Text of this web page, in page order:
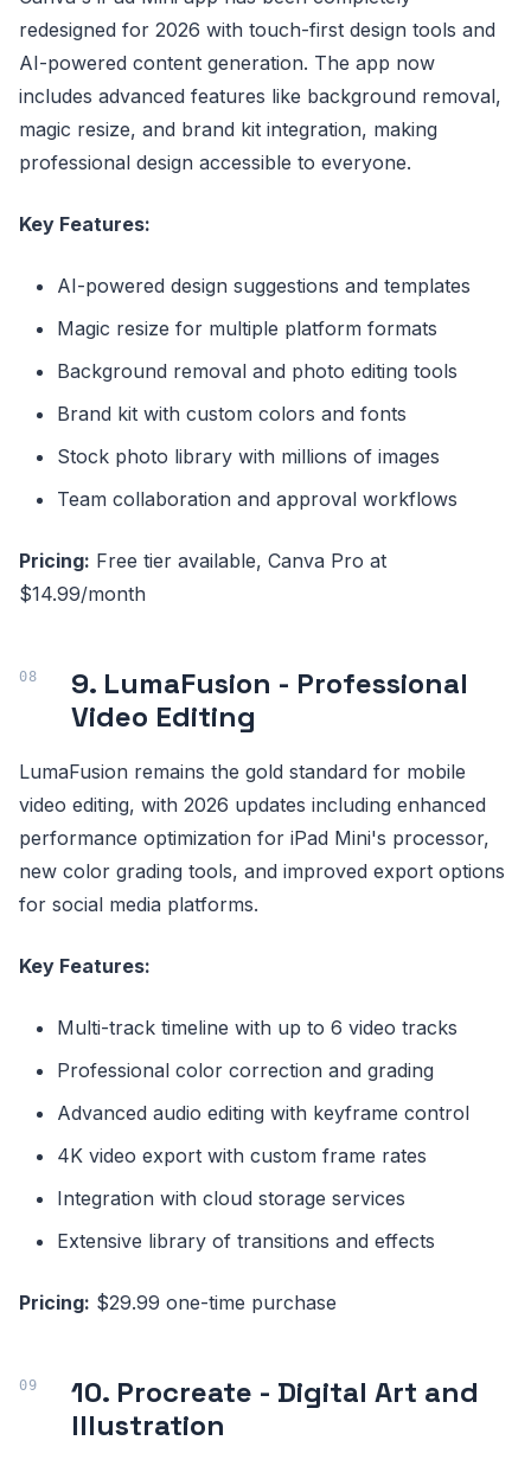
redesigned for 2026 with touch-first design tools and
AI-powered content generation. The app now
includes advanced features like background removal,
magic resize, and brand kit integration, making
professional design accessible to everyone.
Key Features:
AI-powered design suggestions and templates
Magic resize for multiple platform formats
Background removal and photo editing tools
Brand kit with custom colors and fonts
Stock photo library with millions of images
Team collaboration and approval workflows
Pricing: Free tier available, Canva Pro at
$14.99/month
9. LumaFusion - Professional
Video Editing
LumaFusion remains the gold standard for mobile
video editing, with 2026 updates including enhanced
performance optimization for iPad Mini's processor,
new color grading tools, and improved export options
for social media platforms.
Key Features:
Multi-track timeline with up to 6 video tracks
Professional color correction and grading
Advanced audio editing with keyframe control
4K video export with custom frame rates
Integration with cloud storage services
Extensive library of transitions and effects
Pricing: $29.99 one-time purchase
10. Procreate - Digital Art and
Illustration